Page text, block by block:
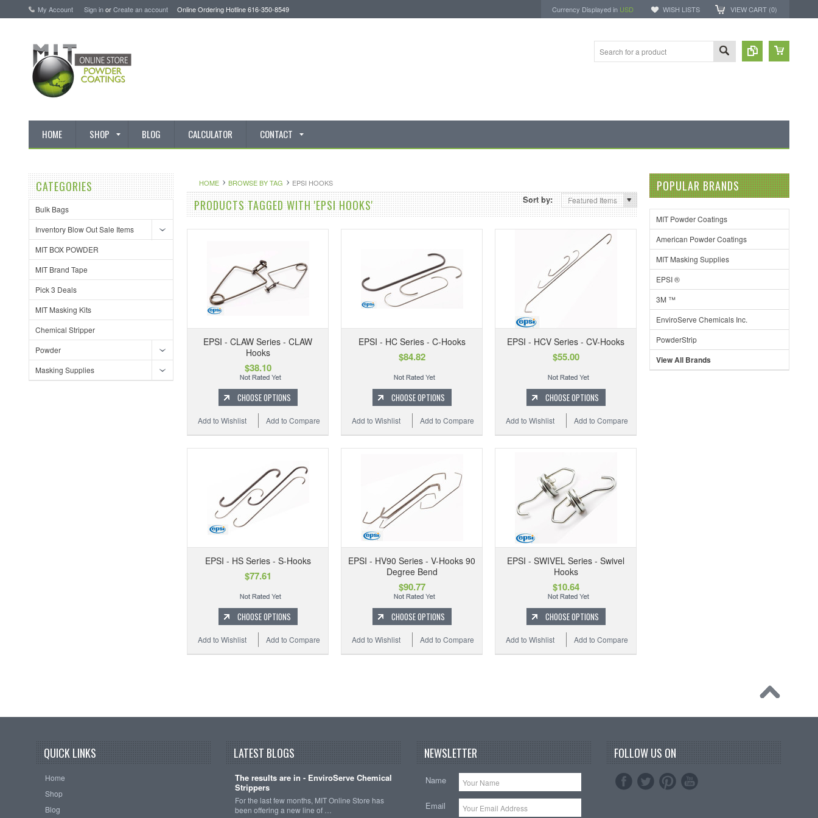
Online Ordering Hotline 616-350-8549
My Account Sign inorCreate an account Currency Displayed in USD WISH LISTS VIEW CART (0)
HOME SHOP BLOG CALCULATOR CONTACT
CATEGORIES
Bulk Bags
Inventory Blow Out Sale Items
MIT BOX POWDER
MIT Brand Tape
Pick 3 Deals
MIT Masking Kits
Chemical Stripper
Powder
Masking Supplies
HOME BROWSE BY TAG EPSI HOOKS
Sort by: Featured Items
PRODUCTS TAGGED WITH 'EPSI HOOKS'
EPSI - CLAW Series - CLAW
Hooks
$38.10
CHOOSE OPTIONS
Add to Compare
Add to Wishlist
EPSI - HC Series - C-Hooks
$84.82
CHOOSE OPTIONS
Add to Compare
Add to Wishlist
EPSI - HCV Series - CV-Hooks
$55.00
CHOOSE OPTIONS
Add to Compare
Add to Wishlist
EPSI - HS Series - S-Hooks
$77.61
CHOOSE OPTIONS
Add to Compare
Add to Wishlist
EPSI - HV90 Series - V-Hooks 90
Degree Bend
$90.77
CHOOSE OPTIONS
Add to Compare
Add to Wishlist
EPSI - SWIVEL Series - Swivel
Hooks
$10.64
CHOOSE OPTIONS
Add to Compare
Add to Wishlist
POPULAR BRANDS
MIT Powder Coatings
American Powder Coatings
MIT Masking Supplies
EPSI ®
3M ™
EnviroServe Chemicals Inc.
PowderStrip
View All Brands
QUICK LINKS
Home
Shop
Blog
LATEST BLOGS
The results are in - EnviroServe Chemical
Strippers
For the last few months, MIT Online Store has
been offering a new line of …
NEWSLETTER
Name
Email
FOLLOW US ON